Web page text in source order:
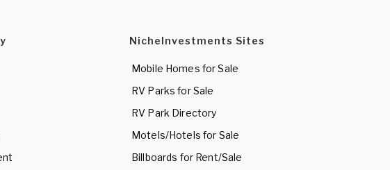
NicheInvestments Sites
Mobile Homes for Sale
RV Parks for Sale
RV Park Directory
Motels/Hotels for Sale
Billboards for Rent/Sale